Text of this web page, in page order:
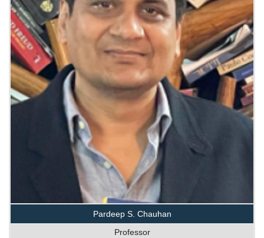
Pardeep S. Chauhan
Professor